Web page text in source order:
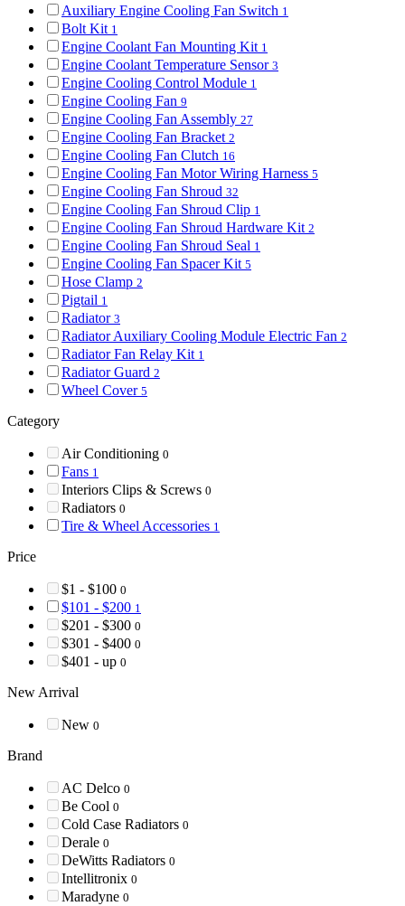
Auxiliary Engine Cooling Fan Switch 1
Bolt Kit 1
Engine Coolant Fan Mounting Kit 1
Engine Coolant Temperature Sensor 3
Engine Cooling Control Module 1
Engine Cooling Fan 9
Engine Cooling Fan Assembly 27
Engine Cooling Fan Bracket 2
Engine Cooling Fan Clutch 16
Engine Cooling Fan Motor Wiring Harness 5
Engine Cooling Fan Shroud 32
Engine Cooling Fan Shroud Clip 1
Engine Cooling Fan Shroud Hardware Kit 2
Engine Cooling Fan Shroud Seal 1
Engine Cooling Fan Spacer Kit 5
Hose Clamp 2
Pigtail 1
Radiator 3
Radiator Auxiliary Cooling Module Electric Fan 2
Radiator Fan Relay Kit 1
Radiator Guard 2
Wheel Cover 5
Category
Air Conditioning 0
Fans 1
Interiors Clips & Screws 0
Radiators 0
Tire & Wheel Accessories 1
Price
$1 - $100 0
$101 - $200 1
$201 - $300 0
$301 - $400 0
$401 - up 0
New Arrival
New 0
Brand
AC Delco 0
Be Cool 0
Cold Case Radiators 0
Derale 0
DeWitts Radiators 0
Intellitronix 0
Maradyne 0